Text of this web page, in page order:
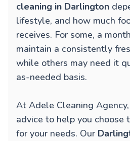
cleaning in Darlington
lifestyle, and how much
receives. For some, a
maintain a consistently
while others may need it
as-needed basis.
At Adele Cleaning
advice to help you choose
for your needs. Our